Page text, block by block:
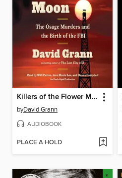
Killers of the Flower Moon
byDavid Grann
AUDIOBOOK
PLACE A HOLD